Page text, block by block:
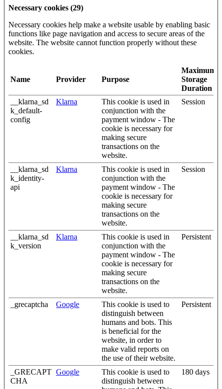
Necessary cookies (29)
Necessary cookies help make a website usable by enabling basic
functions like page navigation and access to secure areas of the
website. The website cannot function properly without these
cookies.
Name Provider Purpose
Maximum
Storage
Duration
__klarna_sd
k_default-
config
Klarna
This cookie is used in
conjunction with the
payment window - The
cookie is necessary for
making secure
transactions on the
website.
Session
__klarna_sd
k_identity-
api
Klarna
This cookie is used in
conjunction with the
payment window - The
cookie is necessary for
making secure
transactions on the
website.
Session
__klarna_sd
k_version
Klarna
This cookie is used in
conjunction with the
payment window - The
cookie is necessary for
making secure
transactions on the
website.
Persistent
_grecaptcha Google
This cookie is used to
distinguish between
humans and bots. This
is beneficial for the
website, in order to
make valid reports on
the use of their website.
Persistent
_GRECAPT
CHA
Google
This cookie is used to
distinguish between
180 days